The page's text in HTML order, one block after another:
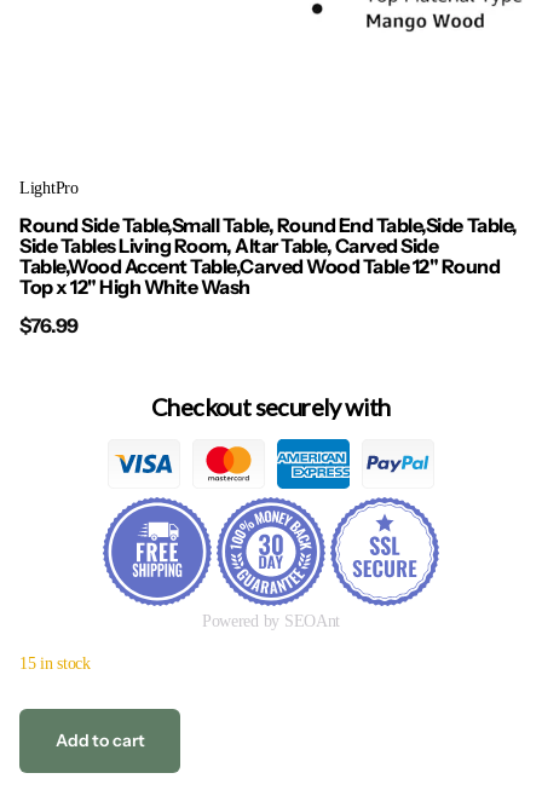
LightPro
Round Side Table,Small Table, Round End Table,Side Table,
Side Tables Living Room, Altar Table, Carved Side
Table,Wood Accent Table,Carved Wood Table 12" Round
Top x 12" High White Wash
$76.99
Checkout securely with
Powered by SEOAnt
15 in stock
Add to cart